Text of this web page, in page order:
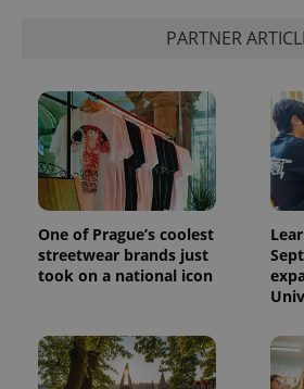
PARTNER
One of Prague’s coolest
streetwear brands just
took on a national icon
add_logo_profile_modal_displayed
^qs_[0-9]+$